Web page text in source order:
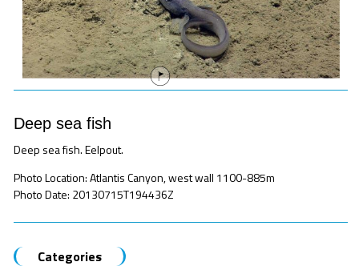
Deep sea fish
Deep sea fish. Eelpout.
Photo Location: Atlantis Canyon, west wall 1100-885m
Photo Date: 20130715T194436Z
Categories